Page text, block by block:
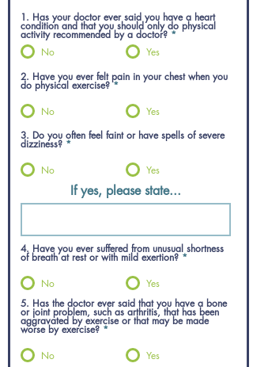
1. Has your doctor ever said you have a heart
condition and that you should only do physical
activity recommended by a doctor? *
No
Yes
2. Have you ever felt pain in your chest when you
do physical exercise? *
No
Yes
3. Do you often feel faint or have spells of severe
dizziness? *
No
Yes
If yes, please state...
4. Have you ever suffered from unusual shortness
of breath at rest or with mild exertion? *
No
Yes
5. Has the doctor ever said that you have a bone
or joint problem, such as arthritis, that has been
aggravated by exercise or that may be made
worse by exercise? *
No
Yes